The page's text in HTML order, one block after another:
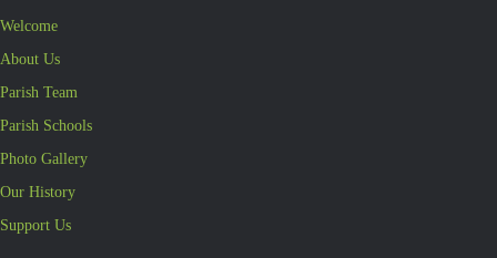
Welcome
About Us
Parish Team
Parish Schools
Photo Gallery
Our History
Support Us